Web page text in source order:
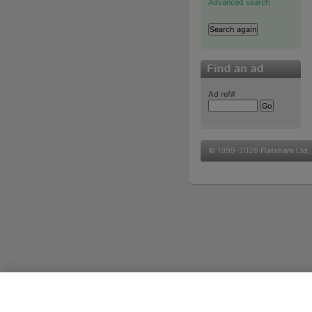
Advanced search
Ad ref#
© 1999-2026 Flatshare Ltd